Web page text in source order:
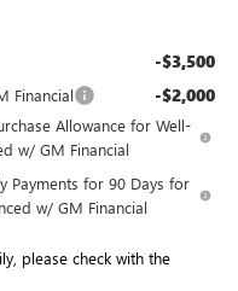
-$3,500
Financial -$2,000
Allowance for Well-
w/ GM Financial
Payments for 90 Days for
w/ GM Financial
please check with the